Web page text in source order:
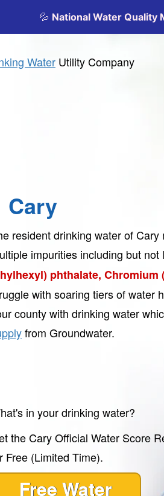
Water Utility Company
Cary
resident drinking water of
impurities including but not
phthalate, Chromium
with soaring tiers of water
county with drinking water
from Groundwater.
in your drinking water?
the Cary Official Water Score
Free (Limited Time).
Free Water